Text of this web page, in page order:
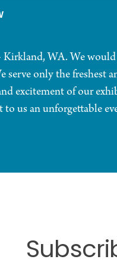
Kirkland, WA. We
serve only the freshest
excitement of our
us an unforgettable